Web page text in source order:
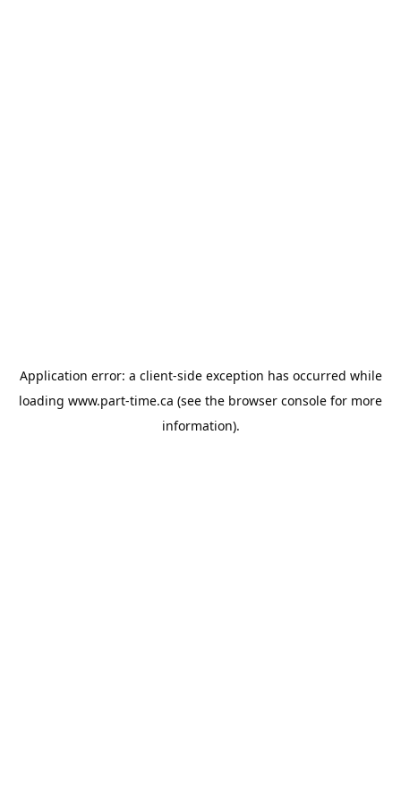
Application error: a client-side exception has occurred while
loading www.part-time.ca (see the browser console for more
information).